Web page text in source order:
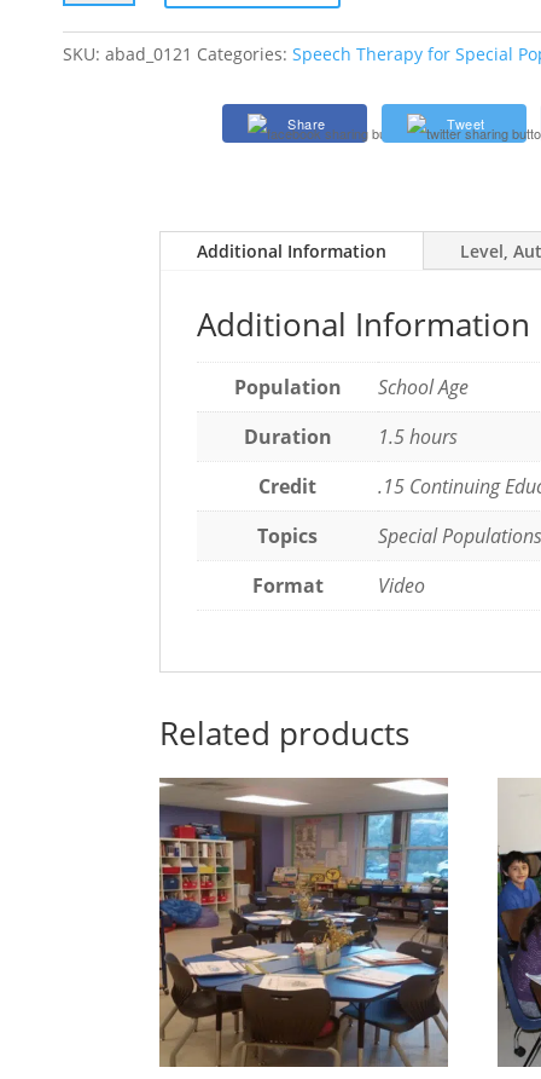
and
SKU: abad_0121 Categories: Speech Therapy for Special
Share Tweet
Additional Information Level,
Additional Information
Population
School Age
Duration
1.5 hours
Credit
.15 Continuing
Topics
Special Populations
Format
Video
Related products